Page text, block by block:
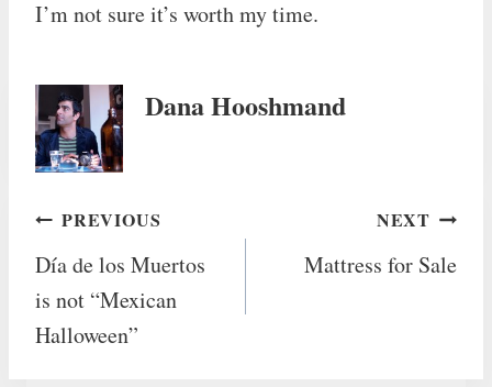
I’m not sure it’s worth my time.
Dana Hooshmand
Post
navigation
PREVIOUS
Día de los Muertos
is not “Mexican
Halloween”
NEXT
Mattress for Sale